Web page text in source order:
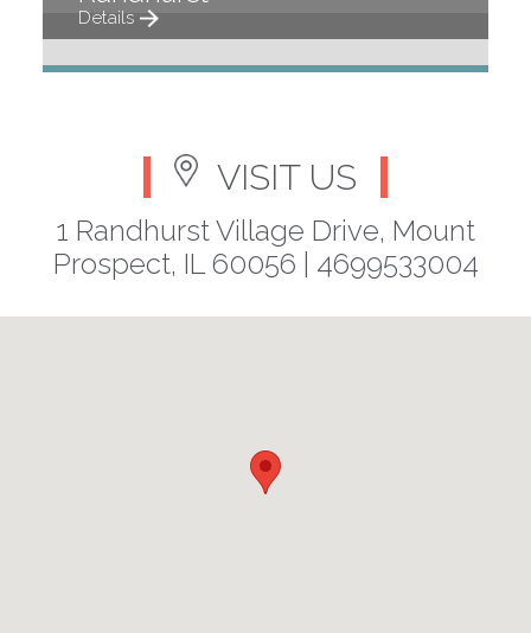
Details
VISIT US
1 Randhurst Village Drive, Mount
Prospect, IL 60056 | 4699533004